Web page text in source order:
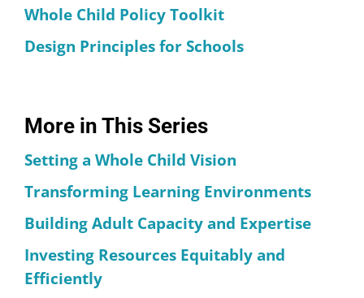
Whole Child Policy Toolkit
Design Principles for Schools
More in This Series
Setting a Whole Child Vision
Transforming Learning Environments
Building Adult Capacity and Expertise
Investing Resources Equitably and
Efficiently